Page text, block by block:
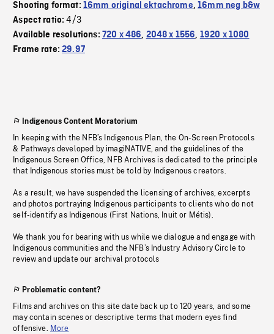
Shooting format: 16mm original ektachrome,16mm neg b&w
Aspect ratio:4/3
Available resolutions: 720 x 486, 2048 x 1556, 1920 x 1080
Frame rate:29.97
Indigenous Content Moratorium
In keeping with the NFB’s Indigenous Plan, the On-Screen Protocols
& Pathways developed by imagiNATIVE, and the guidelines of the
Indigenous Screen Office, NFB Archives is dedicated to the principle
that Indigenous stories must be told by Indigenous creators.
As a result, we have suspended the licensing of archives, excerpts
and photos portraying Indigenous participants to clients who do not
self-identify as Indigenous (First Nations, Inuit or Métis).
We thank you for bearing with us while we dialogue and engage with
Indigenous communities and the NFB’s Industry Advisory Circle to
review and update our archival protocols
Problematic content?
Films and archives on this site date back up to 120 years, and some
may contain scenes or descriptive terms that modern eyes find
offensive. More